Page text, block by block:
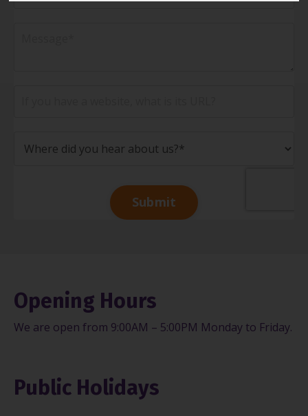
Submit
Opening Hours
We are open from 9:00AM – 5:00PM Monday to Friday.
Public Holidays